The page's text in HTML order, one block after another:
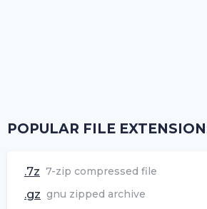
POPULAR FILE
.7z 7-zip compressed file
.gz gnu zipped archive